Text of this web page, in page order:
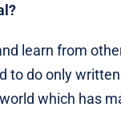
learn from
to do only
which has